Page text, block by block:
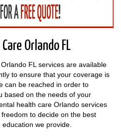
Orlando FL
FL services are available
to ensure that your coverage is
can be reached in order to
based on the needs of your
health care Orlando services
to decide on the best
we provide.